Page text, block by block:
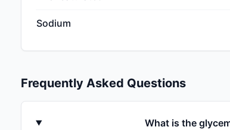
Sodium
Frequently Asked Questions
What is the